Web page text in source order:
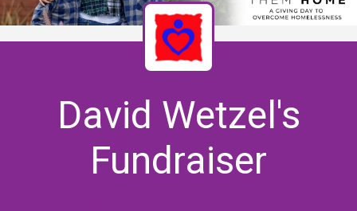
David Wetzel's
Fundraiser